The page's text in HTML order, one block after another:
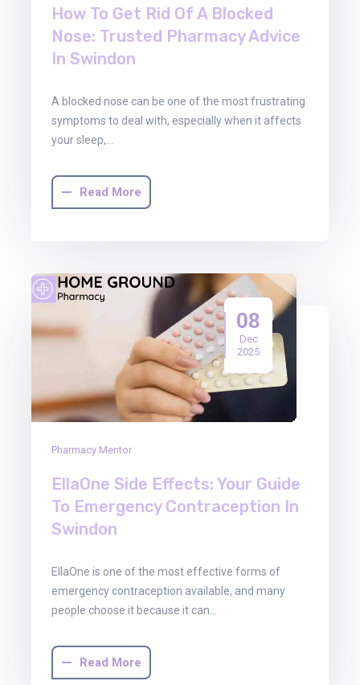
How To Get Rid Of A Blocked
Nose: Trusted Pharmacy Advice
In Swindon
A blocked nose can be one of the most frustrating
symptoms to deal with, especially when it affects
your sleep,…
Read More
08
Dec
2025
Pharmacy Mentor
EllaOne Side Effects: Your Guide
To Emergency Contraception In
Swindon
EllaOne is one of the most effective forms of
emergency contraception available, and many
people choose it because it can…
Read More